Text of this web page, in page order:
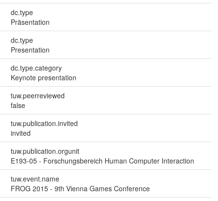
dc.type
Präsentation
dc.type
Presentation
dc.type.category
Keynote presentation
tuw.peerreviewed
false
tuw.publication.invited
invited
tuw.publication.orgunit
E193-05 - Forschungsbereich Human Computer Interaction
tuw.event.name
FROG 2015 - 9th Vienna Games Conference